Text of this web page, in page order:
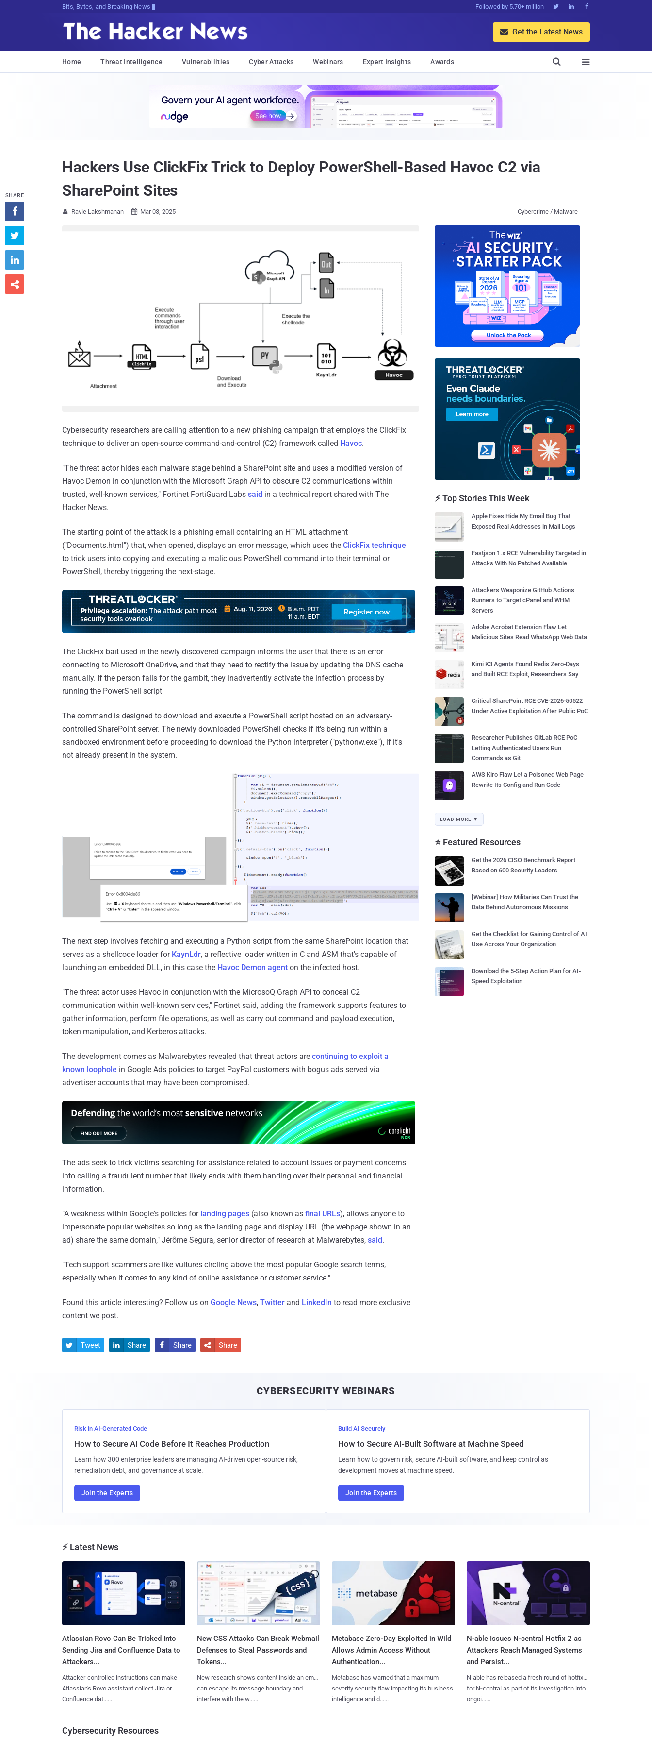
Bits, Bytes, and Breaking News Followed by 5.70+ million   
 Get the Latest News
Home Threat Intelligence Vulnerabilities Cyber Attacks Webinars Expert Insights Awards 

Hackers Use ClickFix Trick to Deploy PowerShell-Based Havoc C2 via
SharePoint Sites
 Ravie Lakshmanan  Mar 03, 2025 Cybercrime / Malware
Cybersecurity researchers are calling attention to a new phishing campaign that employs the ClickFix
technique to deliver an open-source command-and-control (C2) framework called Havoc.
"The threat actor hides each malware stage behind a SharePoint site and uses a modified version of
Havoc Demon in conjunction with the Microsoft Graph API to obscure C2 communications within
trusted, well-known services," Fortinet FortiGuard Labs said in a technical report shared with The
Hacker News.
The starting point of the attack is a phishing email containing an HTML attachment
("Documents.html") that, when opened, displays an error message, which uses the ClickFix technique
to trick users into copying and executing a malicious PowerShell command into their terminal or
PowerShell, thereby triggering the next-stage.
The ClickFix bait used in the newly discovered campaign informs the user that there is an error
connecting to Microsoft OneDrive, and that they need to rectify the issue by updating the DNS cache
manually. If the person falls for the gambit, they inadvertently activate the infection process by
running the PowerShell script.
The command is designed to download and execute a PowerShell script hosted on an adversary-
controlled SharePoint server. The newly downloaded PowerShell checks if it's being run within a
sandboxed environment before proceeding to download the Python interpreter ("pythonw.exe"), if it's
not already present in the system.
The next step involves fetching and executing a Python script from the same SharePoint location that
serves as a shellcode loader for KaynLdr, a reflective loader written in C and ASM that's capable of
launching an embedded DLL, in this case the Havoc Demon agent on the infected host.
"The threat actor uses Havoc in conjunction with the MicrosoQ Graph API to conceal C2
communication within well-known services," Fortinet said, adding the framework supports features to
gather information, perform file operations, as well as carry out command and payload execution,
token manipulation, and Kerberos attacks.
The development comes as Malwarebytes revealed that threat actors are continuing to exploit a
known loophole in Google Ads policies to target PayPal customers with bogus ads served via
advertiser accounts that may have been compromised.
The ads seek to trick victims searching for assistance related to account issues or payment concerns
into calling a fraudulent number that likely ends with them handing over their personal and financial
information.
"A weakness within Google's policies for landing pages (also known as final URLs), allows anyone to
impersonate popular websites so long as the landing page and display URL (the webpage shown in an
ad) share the same domain," Jérôme Segura, senior director of research at Malwarebytes, said.
"Tech support scammers are like vultures circling above the most popular Google search terms,
especially when it comes to any kind of online assistance or customer service."
Found this article interesting? Follow us on Google News, Twitter and LinkedIn to read more exclusive
content we post.
SHARE




 Tweet  Share  Share  Share
⚡ Top Stories This Week
Apple Fixes Hide My Email Bug That
Exposed Real Addresses in Mail Logs
Fastjson 1.x RCE Vulnerability Targeted in
Attacks With No Patched Available
Attackers Weaponize GitHub Actions
Runners to Target cPanel and WHM
Servers
Adobe Acrobat Extension Flaw Let
Malicious Sites Read WhatsApp Web Data
Kimi K3 Agents Found Redis Zero-Days
and Built RCE Exploit, Researchers Say
Critical SharePoint RCE CVE-2026-50522
Under Active Exploitation After Public PoC
Researcher Publishes GitLab RCE PoC
Letting Authenticated Users Run
Commands as Git
AWS Kiro Flaw Let a Poisoned Web Page
Rewrite Its Config and Run Code
LOAD MORE ▼
⭐ Featured Resources
Get the 2026 CISO Benchmark Report
Based on 600 Security Leaders
[Webinar] How Militaries Can Trust the
Data Behind Autonomous Missions
Get the Checklist for Gaining Control of AI
Use Across Your Organization
Download the 5-Step Action Plan for AI-
Speed Exploitation
CYBERSECURITY WEBINARS
Risk in AI-Generated Code
How to Secure AI Code Before It Reaches Production
Learn how 300 enterprise leaders are managing AI-driven open-source risk,
remediation debt, and governance at scale.
Join the Experts
Build AI Securely
How to Secure AI-Built Software at Machine Speed
Learn how to govern risk, secure AI-built software, and keep control as
development moves at machine speed.
Join the Experts
⚡ Latest News
Atlassian Rovo Can Be Tricked Into
Sending Jira and Confluence Data to
Attackers...
Attacker-controlled instructions can make
Atlassian's Rovo assistant collect Jira or
Confluence dat......
New CSS Attacks Can Break Webmail
Defenses to Steal Passwords and
Tokens...
New research shows content inside an email
can escape its message boundary and
interfere with the w......
Metabase Zero-Day Exploited in Wild
Allows Admin Access Without
Authentication...
Metabase has warned that a maximum-
severity security flaw impacting its business
intelligence and d......
N-able Issues N-central Hotfix 2 as
Attackers Reach Managed Systems
and Persist...
N-able has released a fresh round of hotfixes
for N‑central as part of its investigation into
ongoi......
Cybersecurity Resources